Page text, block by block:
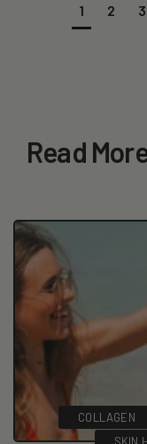
1 2 3
Read
COLLAGEN